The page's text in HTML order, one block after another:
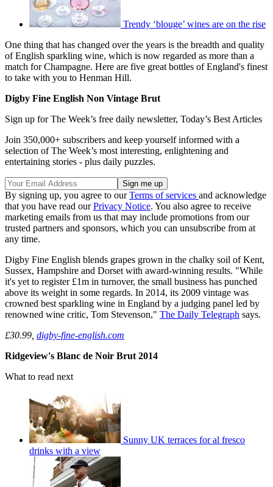
Trendy ‘blouge’ wines are on the rise
One thing that has changed over the years is the breadth and quality
of English sparkling wine, which is now regarded as more than a
match for Champagne. Here are five great bottles of England's finest
to take with you to Henman Hill.
Digby Fine English Non Vintage Brut
Sign up for The Week’s free daily newsletter, Today’s Best Articles
Join 350,000+ subscribers and keep yourself informed with a
selection of The Week’s most interesting, enlightening and
entertaining stories - plus daily puzzles.
By signing up, you agree to ourTerms of services and acknowledge
that you have read ourPrivacy Notice. You also agree to receive
marketing emails from us that may include promotions from our
trusted partners and sponsors, which you can unsubscribe from at
any time.
Digby Fine English blends grapes grown in the chalky soil of Kent,
Sussex, Hampshire and Dorset with award-winning results. "While
it's yet to register £1m in turnover, the small business has punched
above its weight in some regards. In 2014, its 2009 vintage was
crowned best sparkling wine in England by a judging panel led by
renowned wine critic, Tom Stevenson," The Daily Telegraph says.
£30.99, digby-fine-english.com
Ridgeview's Blanc de Noir Brut 2014
What to read next
Sunny UK terraces for al fresco
drinks with a view